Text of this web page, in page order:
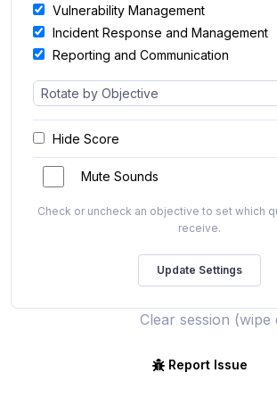
Vulnerability Management
Incident Response and Management
Reporting and Communication
Hide Score
Mute Sounds
Check or uncheck an objective to set which
receive.
Clear session
Report Issue